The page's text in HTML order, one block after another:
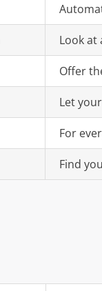
Look at
Offer
Let
For
Find